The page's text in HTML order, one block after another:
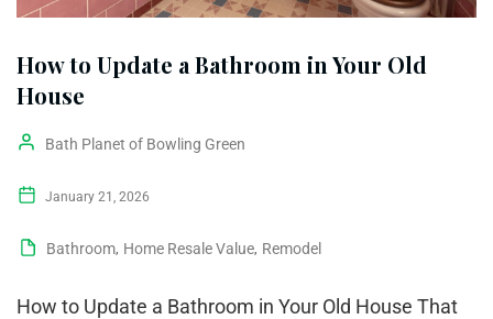
How to Update a Bathroom in Your Old
House
Bath Planet of Bowling Green
January 21, 2026
Bathroom Home Resale Value Remodel
How to Update a Bathroom in Your Old House That